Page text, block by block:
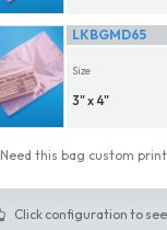
LKBGMD65
Size
3" x 4"
Need this bag custom
Click configuration to